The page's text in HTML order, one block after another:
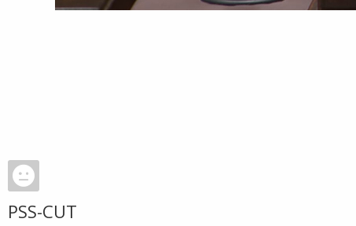
PSS-CUT